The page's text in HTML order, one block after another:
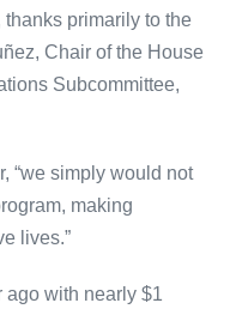
primarily to the
Chair of the House
Subcommittee,
“we simply would not
making
lives.”
ago with nearly $1